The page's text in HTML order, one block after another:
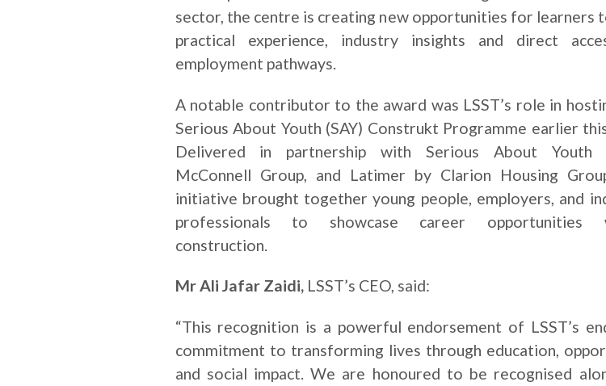
sector, the centre is creating new opportunities for learners
practical experience, industry insights and direct
employment pathways.
A notable contributor to the award was LSST’s role in
Serious About Youth (SAY) Construkt Programme earlier
Delivered in partnership with Serious About Youth
McConnell Group, and Latimer by Clarion Housing
initiative brought together young people, employers, and
professionals to showcase career opportunities
construction.
Mr Ali Jafar Zaidi,LSST’s CEO, said:
“This recognition is a powerful endorsement of LSST’s
commitment to transforming lives through education,
and social impact. We are honoured to be recognised